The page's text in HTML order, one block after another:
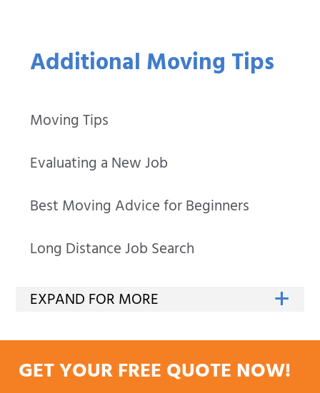
Additional Moving Tips
Moving Tips
Evaluating a New Job
Best Moving Advice for Beginners
Long Distance Job Search
GET YOUR FREE QUOTE NOW!